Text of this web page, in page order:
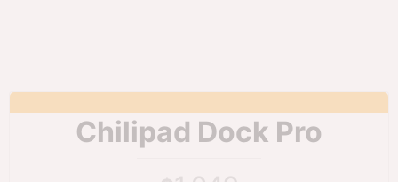
Chilipad Dock Pro